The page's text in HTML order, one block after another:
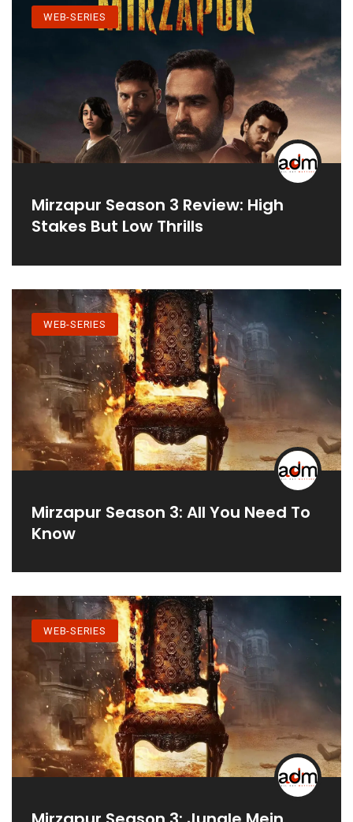
WEB-SERIES
Mirzapur Season 3 Review: High
Stakes But Low Thrills
WEB-SERIES
Mirzapur Season 3: All You Need To
Know
WEB-SERIES